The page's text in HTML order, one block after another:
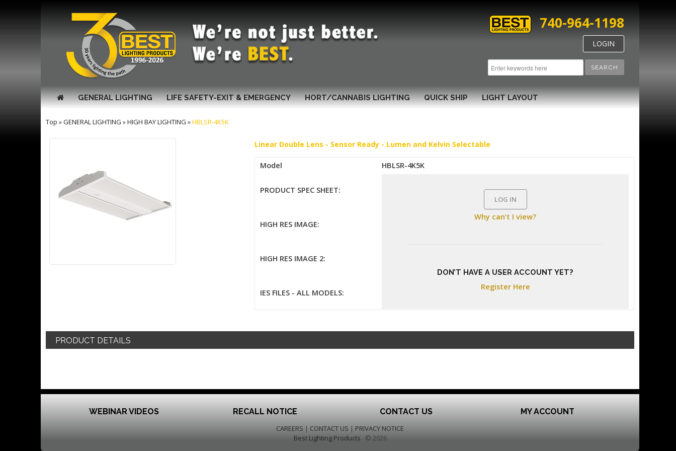
SEARCH
740-964-1198
LOGIN
GENERAL LIGHTING LIFE SAFETY-EXIT & EMERGENCY HORT/CANNABIS LIGHTING QUICK SHIP LIGHT LAYOUT
Top »GENERAL LIGHTING »HIGH BAY LIGHTING »HBLSR-4K5K
Linear Double Lens - Sensor Ready - Lumen and Kelvin Selectable
Model HBLSR-4K5K
PRODUCT SPEC SHEET:
LOG IN
Why can’t I view?
DON’T HAVE A USER ACCOUNT YET?
Register Here
HIGH RES IMAGE:
HIGH RES IMAGE 2:
IES FILES - ALL MODELS:
PRODUCT DETAILS
WEBINAR VIDEOS RECALL NOTICE CONTACT US MY ACCOUNT
CAREERS | CONTACT US | PRIVACY NOTICE
Best Lighting Products © 2026